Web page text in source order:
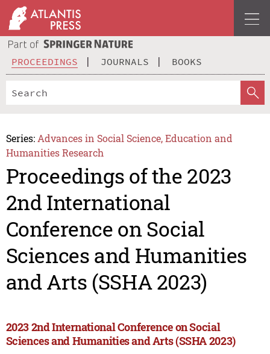
PROCEEDINGS JOURNALS BOOKS
Series: Advances in Social Science, Education and
Humanities Research
Proceedings of the 2023
2nd International
Conference on Social
Sciences and Humanities
and Arts (SSHA 2023)
2023 2nd International Conference on Social
Sciences and Humanities and Arts (SSHA 2023)